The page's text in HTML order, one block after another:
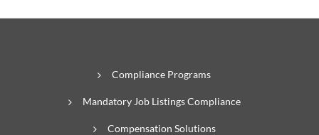
Compliance Programs
Mandatory Job Listings Compliance
Compensation Solutions